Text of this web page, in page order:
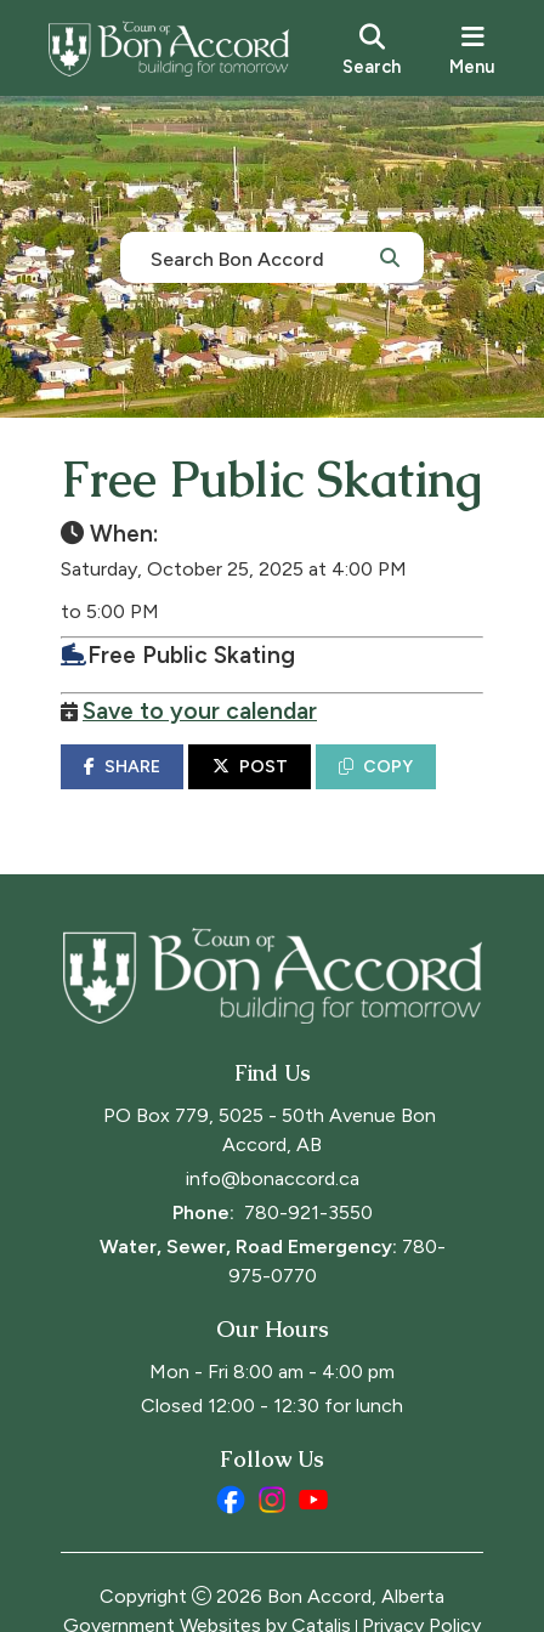
Search Menu
Free Public Skating
When:
Saturday, October 25, 2025 at 4:00 PM
to 5:00 PM
Free Public Skating
Save to your calendar
SHARE POST COPY
Find Us
PO Box 779, 5025 - 50th Avenue Bon
Accord, AB
info@bonaccord.ca
Phone: 780-921-3550
Water, Sewer, Road Emergency: 780-
975-0770
Our Hours
Mon - Fri 8:00 am - 4:00 pm
Closed 12:00 - 12:30 for lunch
Follow Us
Copyright 2026 Bon Accord, Alberta
Government Websites by Catalis Privacy Policy